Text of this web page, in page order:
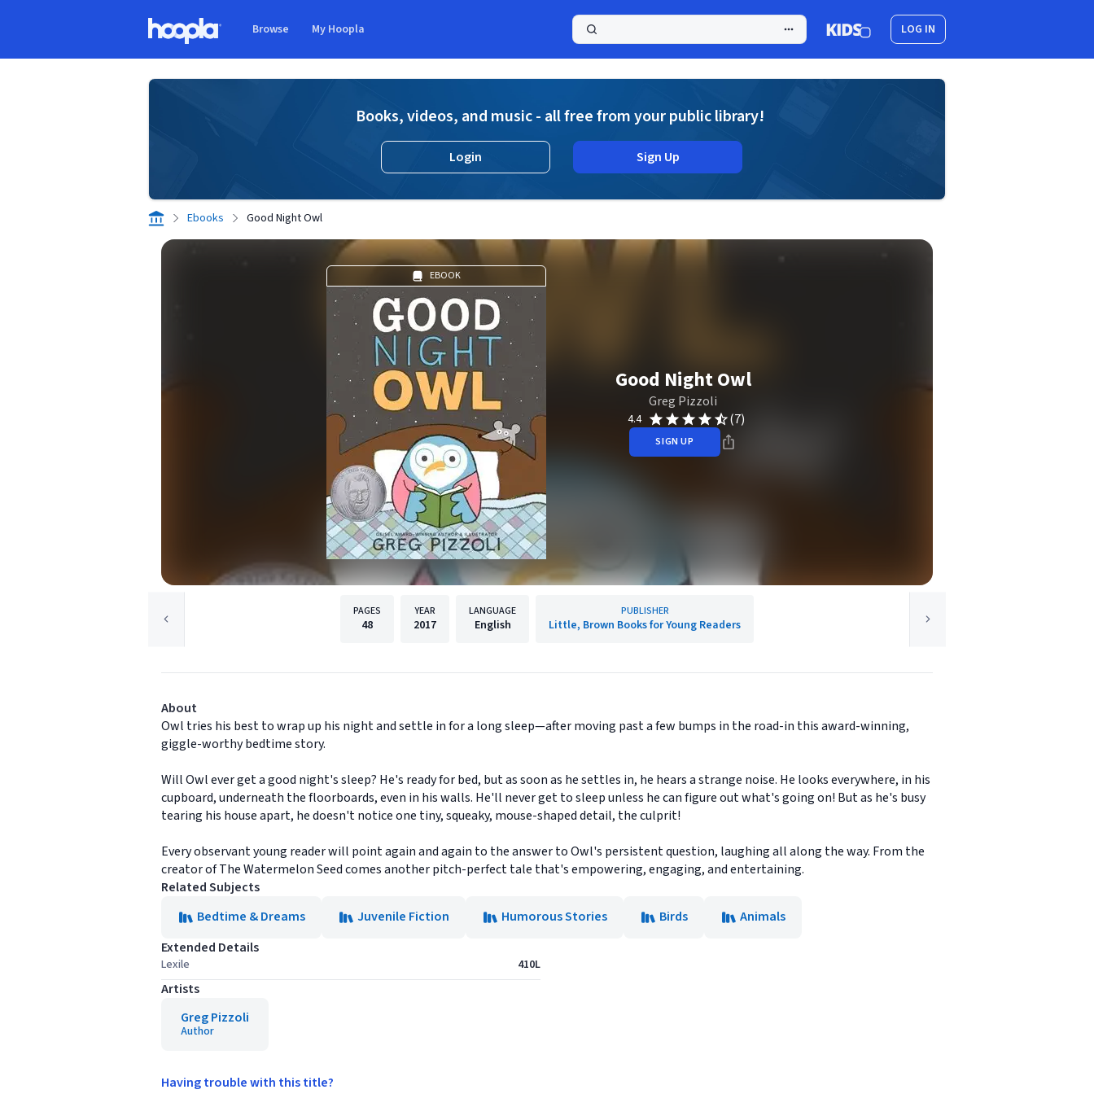
Browse My Hoopla LOG IN
Books, videos, and music - all free from your public library!
Login Sign Up
Ebooks Good Night Owl
EBOOK
Good Night Owl
Greg Pizzoli
4.4 (7)
SIGN UP
PAGES
48
YEAR
2017
LANGUAGE
English
PUBLISHER
Little, Brown Books for Young Readers
About
Owl tries his best to wrap up his night and settle in for a long sleep—after moving past a few bumps in the road-in this award-winning,
giggle-worthy bedtime story.
Will Owl ever get a good night's sleep? He's ready for bed, but as soon as he settles in, he hears a strange noise. He looks everywhere, in his
cupboard, underneath the floorboards, even in his walls. He'll never get to sleep unless he can figure out what's going on! But as he's busy
tearing his house apart, he doesn't notice one tiny, squeaky, mouse-shaped detail, the culprit!
Every observant young reader will point again and again to the answer to Owl's persistent question, laughing all along the way. From the
creator of The Watermelon Seed comes another pitch-perfect tale that's empowering, engaging, and entertaining.
Related Subjects
Bedtime & Dreams
Juvenile Fiction Humorous Stories Birds
Animals
Extended Details
Lexile 410L
Artists
Greg Pizzoli
Author
Having trouble with this title?